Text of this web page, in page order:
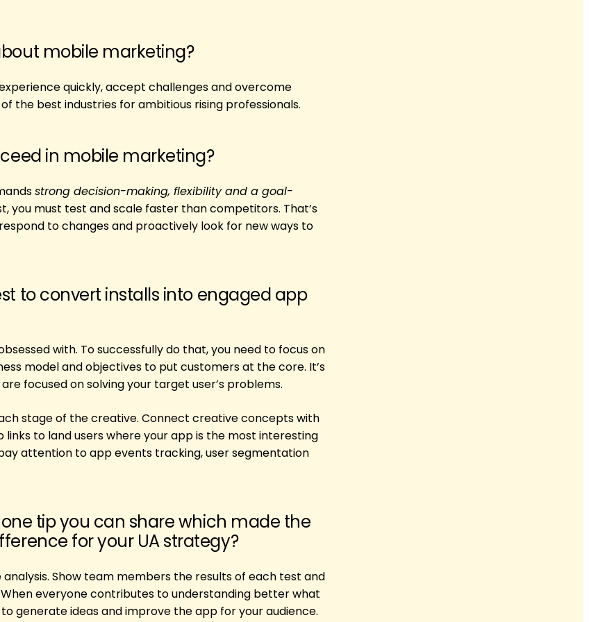
mobile marketing?
quickly, accept challenges and overcome
the best industries for ambitious rising professionals.
in mobile marketing?
strong decision-making, flexibility and a goal-
you must test and scale faster than competitors. That’s
to changes and proactively look for new ways to
to convert installs into engaged app
with. To successfully do that, you need to focus on
model and objectives to put customers at the core. It’s
focused on solving your target user’s problems.
stage of the creative. Connect creative concepts with
to land users where your app is the most interesting
attention to app events tracking, user segmentation
tip you can share which made the
for your UA strategy?
Show team members the results of each test and
everyone contributes to understanding better what
generate ideas and improve the app for your audience.